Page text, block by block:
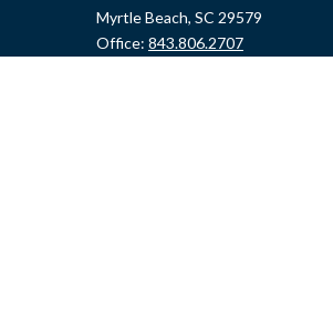
Myrtle Beach, SC 29579
Office: 843.806.2707